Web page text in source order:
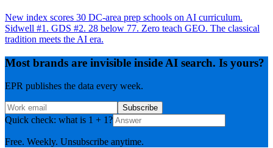
New index scores 30 DC-area prep schools on AI curriculum.
Sidwell #1. GDS #2. 28 below 77. Zero teach GEO. The classical
tradition meets the AI era.
Most brands are invisible inside AI search. Is yours?
EPR publishes the data every week.
Subscribe
Quick check: what is 1 + 1?
Free. Weekly. Unsubscribe anytime.